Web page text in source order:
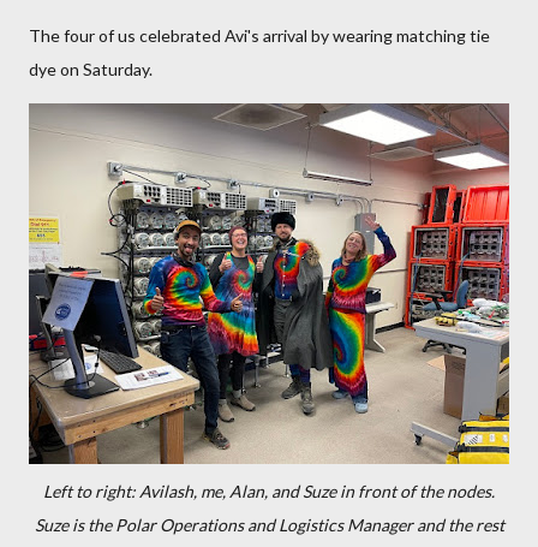
The four of us celebrated Avi's arrival by wearing matching tie
dye on Saturday.
Left to right: Avilash, me, Alan, and Suze in front of the nodes.
Suze is the Polar Operations and Logistics Manager and the rest